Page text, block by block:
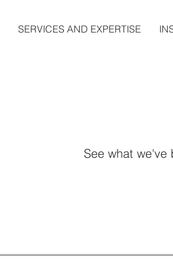
SERVICES AND EXPERTISE
See what we've